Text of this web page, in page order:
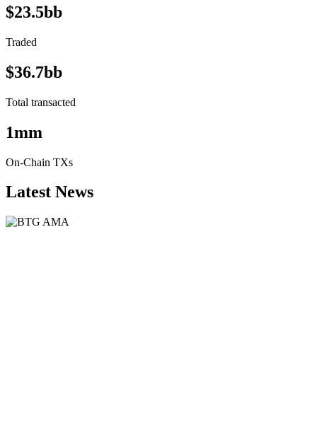
$23.5bb
Traded
$36.7bb
Total transacted
1mm
On-Chain TXs
Latest News